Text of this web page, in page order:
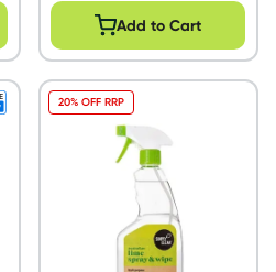
Add to Cart
20% OFF RRP